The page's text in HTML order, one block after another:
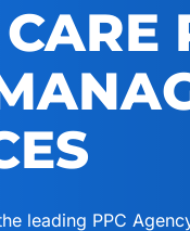
leading PPC